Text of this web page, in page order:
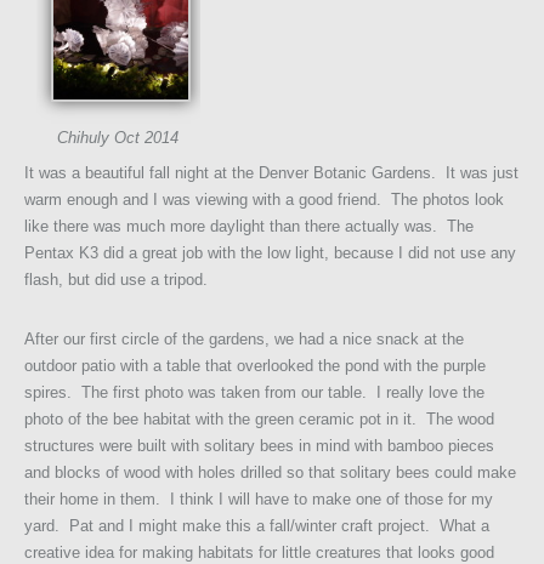
Chihuly Oct 2014
It was a beautiful fall night at the Denver Botanic Gardens. It was just
warm enough and I was viewing with a good friend. The photos look
like there was much more daylight than there actually was. The
Pentax K3 did a great job with the low light, because I did not use any
flash, but did use a tripod.
After our first circle of the gardens, we had a nice snack at the
outdoor patio with a table that overlooked the pond with the purple
spires. The first photo was taken from our table. I really love the
photo of the bee habitat with the green ceramic pot in it. The wood
structures were built with solitary bees in mind with bamboo pieces
and blocks of wood with holes drilled so that solitary bees could make
their home in them. I think I will have to make one of those for my
yard. Pat and I might make this a fall/winter craft project. What a
creative idea for making habitats for little creatures that looks good